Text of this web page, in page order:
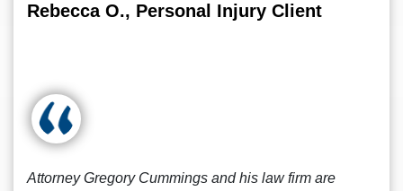
Rebecca O., Personal Injury Client
Attorney Gregory Cummings and his law firm are